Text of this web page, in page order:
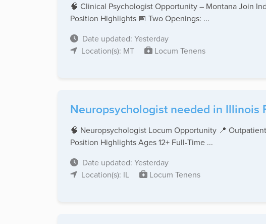
🧠 Clinical Psychologist Opportunity – Montana Join
Position Highlights 📅 Two Openings: ...
Date updated: Yesterday
Location(s): MT
Locum Tenens
Neuropsychologist needed in Illinois
🧠 Neuropsychologist Locum Opportunity 📍
Position Highlights Ages 12+ Full-Time ...
Date updated: Yesterday
Location(s): IL
Locum Tenens